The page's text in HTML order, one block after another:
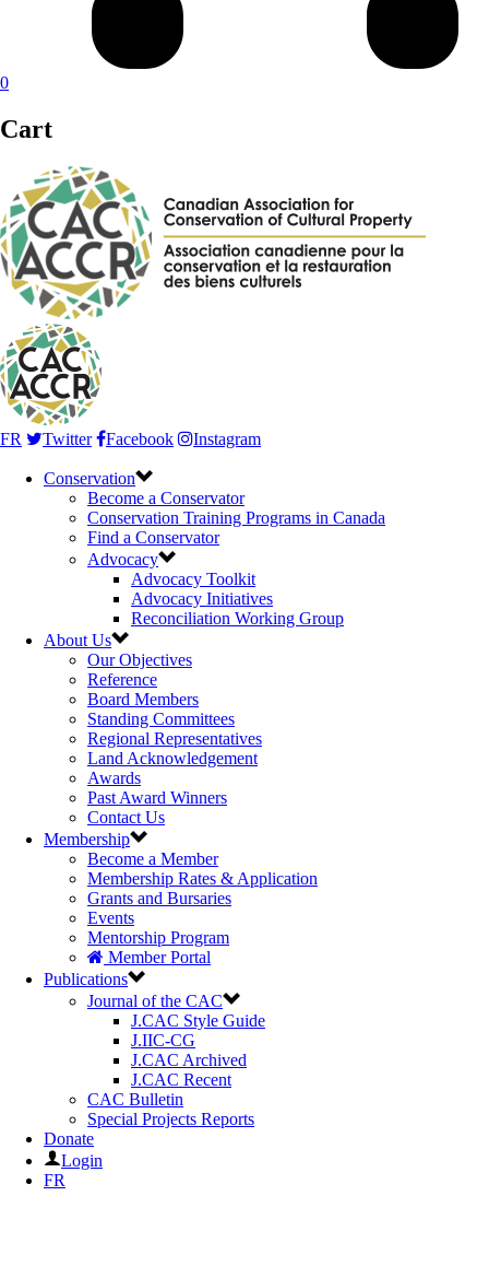
0
Cart
FR Twitter Facebook Instagram
Conservation
Become a Conservator
Conservation Training Programs in Canada
Find a Conservator
Advocacy
Advocacy Toolkit
Advocacy Initiatives
Reconciliation Working Group
About Us
Our Objectives
Reference
Board Members
Standing Committees
Regional Representatives
Land Acknowledgement
Awards
Past Award Winners
Contact Us
Membership
Become a Member
Membership Rates & Application
Grants and Bursaries
Events
Mentorship Program
Member Portal
Publications
Journal of the CAC
J.CAC Style Guide
J.IIC-CG
J.CAC Archived
J.CAC Recent
CAC Bulletin
Special Projects Reports
Donate
Login
FR